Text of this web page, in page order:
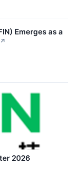
Emerges as a
↗
2026